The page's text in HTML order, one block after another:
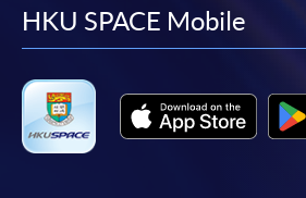
facebook
HKU SPACE Mobile